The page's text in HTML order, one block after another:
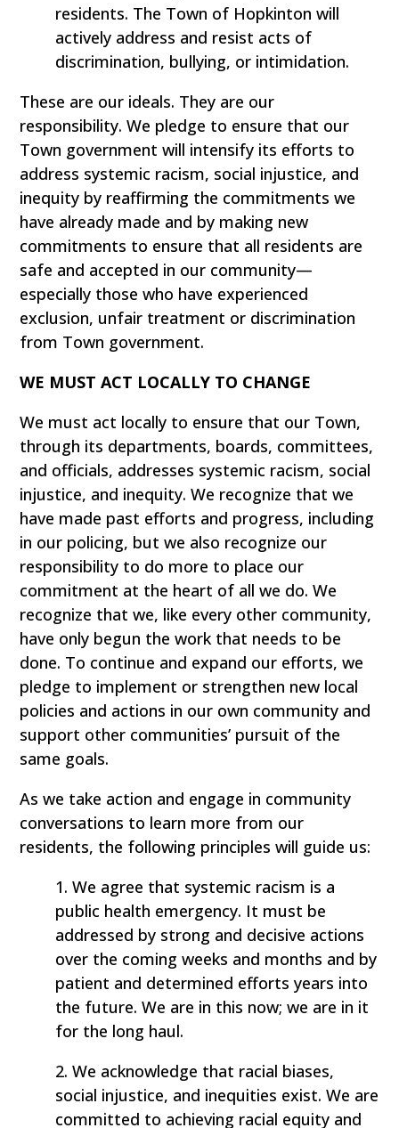
residents. The Town of Hopkinton will
actively address and resist acts of
discrimination, bullying, or intimidation.
These are our ideals. They are our
responsibility. We pledge to ensure that our
Town government will intensify its efforts to
address systemic racism, social injustice, and
inequity by reaffirming the commitments we
have already made and by making new
commitments to ensure that all residents are
safe and accepted in our community—
especially those who have experienced
exclusion, unfair treatment or discrimination
from Town government.
WE MUST ACT LOCALLY TO CHANGE
We must act locally to ensure that our Town,
through its departments, boards, committees,
and officials, addresses systemic racism, social
injustice, and inequity. We recognize that we
have made past efforts and progress, including
in our policing, but we also recognize our
responsibility to do more to place our
commitment at the heart of all we do. We
recognize that we, like every other community,
have only begun the work that needs to be
done. To continue and expand our efforts, we
pledge to implement or strengthen new local
policies and actions in our own community and
support other communities’ pursuit of the
same goals.
As we take action and engage in community
conversations to learn more from our
residents, the following principles will guide us:
1. We agree that systemic racism is a
public health emergency. It must be
addressed by strong and decisive actions
over the coming weeks and months and by
patient and determined efforts years into
the future. We are in this now; we are in it
for the long haul.
2. We acknowledge that racial biases,
social injustice, and inequities exist. We are
committed to achieving racial equity and